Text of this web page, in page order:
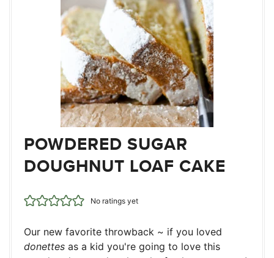
POWDERED SUGAR
DOUGHNUT LOAF CAKE
No ratings yet
Our new favorite throwback ~ if you loved
donettes as a kid you're going to love this